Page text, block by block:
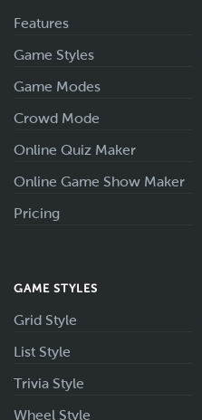
Features
Game Styles
Game Modes
Crowd Mode
Online Quiz Maker
Online Game Show Maker
Pricing
GAME STYLES
Grid Style
List Style
Trivia Style
Wheel Style